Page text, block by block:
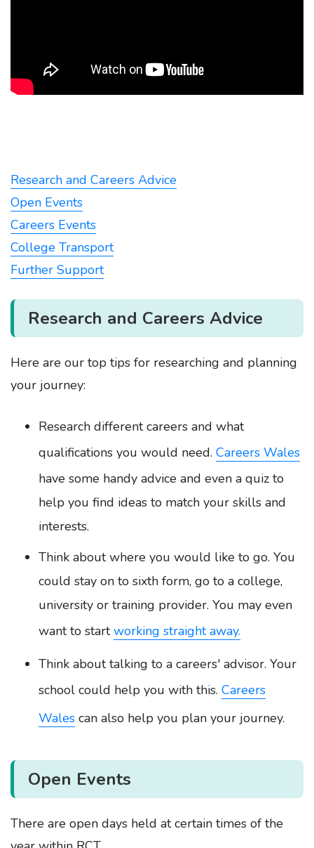
Research and Careers Advice
Open Events
Careers Events
College Transport
Further Support
Research and Careers Advice
Here are our top tips for researching and planning
your journey:
Research different careers and what
qualifications you would need. Careers Wales
have some handy advice and even a quiz to
help you find ideas to match your skills and
interests.
Think about where you would like to go. You
could stay on to sixth form, go to a college,
university or training provider. You may even
want to startworking straight away.
Think about talking to a careers' advisor. Your
school could help you with this. Careers
Wales can also help you plan your journey.
Open Events
There are open days held at certain times of the